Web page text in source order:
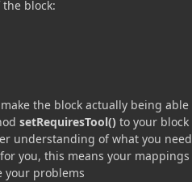
block:
make the block actually being
setRequiresTool() to your block
understanding of what you
you, this means your
your problems